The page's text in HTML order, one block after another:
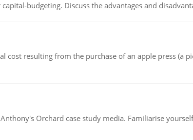
budgeting. Discuss the advantages and
cost resulting from the purchase of an apple press (a
Orchard case study media. Familiarise